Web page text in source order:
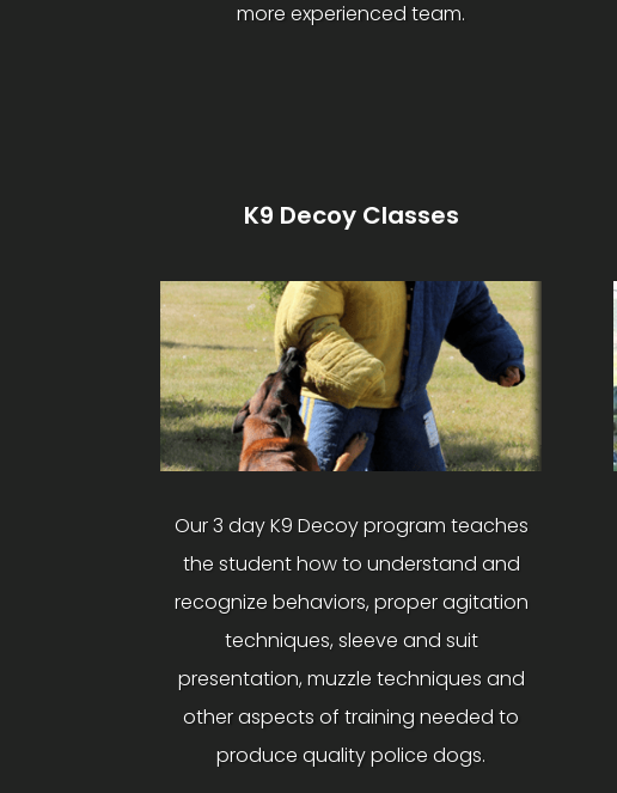
more experienced team.
K9 Decoy Classes
Our 3 day K9 Decoy program teaches
the student how to understand and
recognize behaviors, proper agitation
techniques, sleeve and suit
presentation, muzzle techniques and
other aspects of training needed to
produce quality police dogs.